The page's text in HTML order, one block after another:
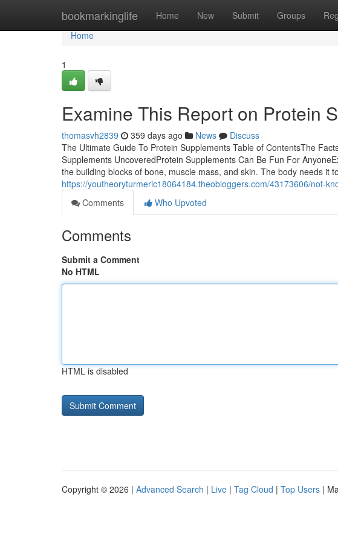
bookmarkinglife Home New Submit Groups
Home
Home
1
Examine This Report on Protein
thomasvh2839 359 days ago News
Discuss
The Ultimate Guide To Protein Supplements Table of ContentsThe
Supplements UncoveredProtein Supplements Can Be Fun For
the building blocks of bone, muscle mass, and skin. The body needs it
https://youtheoryturmeric18064184.theobloggers.com/43173606/not-
Comments
Who Upvoted
Comments
Submit a Comment
No HTML
HTML is disabled
Copyright © 2026 | Advanced Search | Live | Tag Cloud | Top Users |